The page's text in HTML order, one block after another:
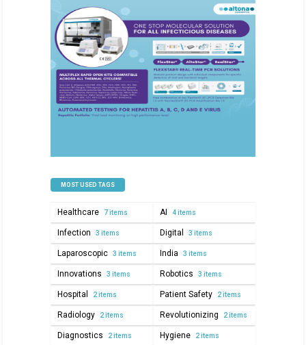
MOST USED TAGS
Healthcare 7 items AI 4 items
Infection 3 items Digital 3 items
Laparoscopic 3 items India 3 items
Innovations 3 items Robotics 3 items
Hospital 2 items Patient Safety 2 items
Radiology 2 items Revolutionizing 2 items
Diagnostics 2 items Hygiene 2 items